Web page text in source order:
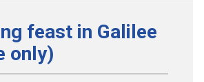
feast in Galilee
only)